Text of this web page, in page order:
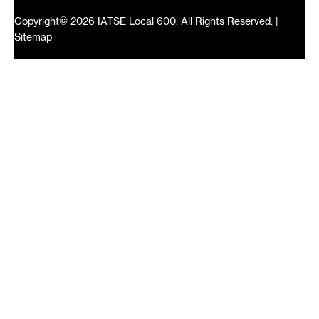
Copyright© 2026 IATSE Local 600. All Rights Reserved. |
Sitemap